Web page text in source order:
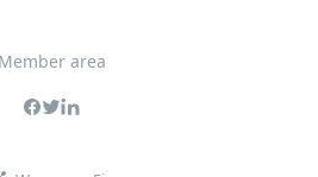
Member area